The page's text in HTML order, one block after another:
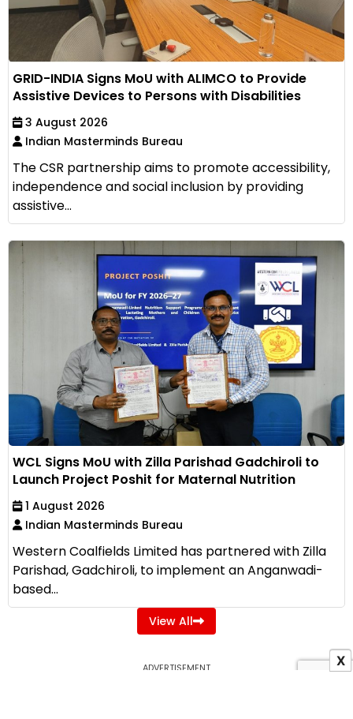
GRID-INDIA Signs MoU with ALIMCO to Provide
Assistive Devices to Persons with Disabilities
3 August 2026
Indian Masterminds Bureau
The CSR partnership aims to promote accessibility,
independence and social inclusion by providing
assistive...
WCL Signs MoU with Zilla Parishad Gadchiroli to
Launch Project Poshit for Maternal Nutrition
1 August 2026
Indian Masterminds Bureau
Western Coalfields Limited has partnered with Zilla
Parishad, Gadchiroli, to implement an Anganwadi-
based...
View All
ADVERTISEMENT X